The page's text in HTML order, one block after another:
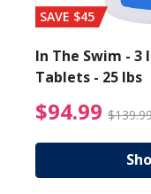
from
SAVE $45
In The Swim - 3
Tablets - 25 lbs
$94.99